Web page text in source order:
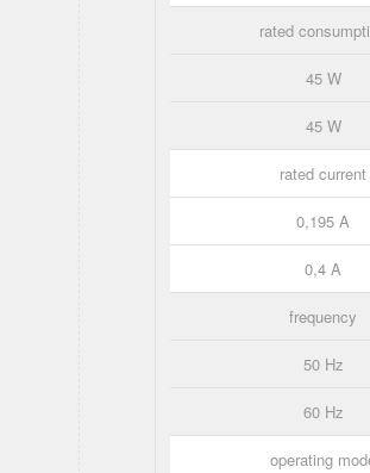
rated
45 W
45 W
rated current
0,195 A
0,4 A
frequency
50 Hz
60 Hz
operating